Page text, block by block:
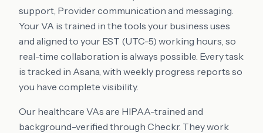
support, Provider communication and messaging.
Your VA is trained in the tools your business uses
and aligned to your EST (UTC-5) working hours, so
real-time collaboration is always possible. Every task
is tracked in Asana, with weekly progress reports so
you have complete visibility.
Our healthcare VAs are HIPAA-trained and
background-verified through Checkr. They work